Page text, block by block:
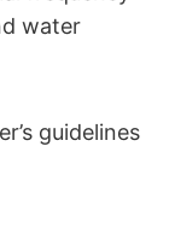
water
guidelines